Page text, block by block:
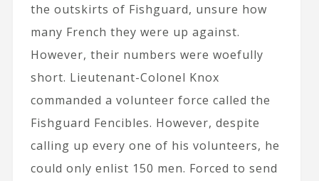
the outskirts of Fishguard, unsure how
many French they were up against.
However, their numbers were woefully
short. Lieutenant-Colonel Knox
commanded a volunteer force called the
Fishguard Fencibles. However, despite
calling up every one of his volunteers, he
could only enlist 150 men. Forced to send